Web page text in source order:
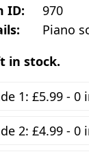
ID:
970
Piano
in stock.
1: £5.99 - 0
2: £4.99 - 0